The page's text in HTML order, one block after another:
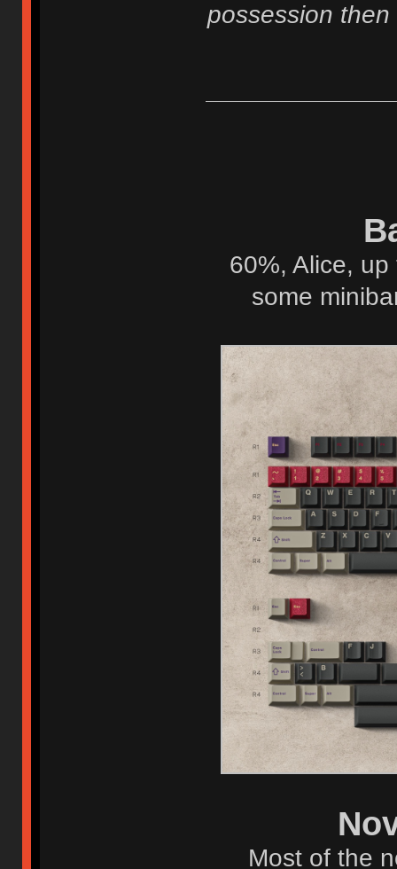
possession
60%, Alice,
some
Most of the